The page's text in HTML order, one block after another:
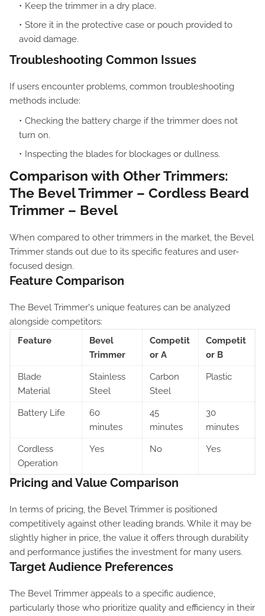
Keep the trimmer in a dry place.
Store it in the protective case or pouch provided to
avoid damage.
Troubleshooting Common Issues
If users encounter problems, common troubleshooting
methods include:
Checking the battery charge if the trimmer does not
turn on.
Inspecting the blades for blockages or dullness.
Comparison with Other Trimmers:
The Bevel Trimmer – Cordless Beard
Trimmer – Bevel
When compared to other trimmers in the market, the Bevel
Trimmer stands out due to its specific features and user-
focused design.
Feature Comparison
The Bevel Trimmer's unique features can be analyzed
alongside competitors:
Feature
Bevel
Trimmer
Competit
or A
Competit
or B
Blade
Material
Stainless
Steel
Carbon
Steel
Plastic
Battery Life
60
minutes
45
minutes
30
minutes
Cordless
Operation
Yes No Yes
Pricing and Value Comparison
In terms of pricing, the Bevel Trimmer is positioned
competitively against other leading brands. While it may be
slightly higher in price, the value it offers through durability
and performance justifies the investment for many users.
Target Audience Preferences
The Bevel Trimmer appeals to a specific audience,
particularly those who prioritize quality and efficiency in their